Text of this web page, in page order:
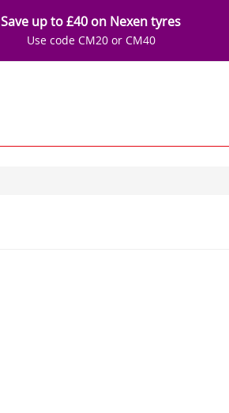
Save up to £40 on Nexen tyres
Use code CM20 or CM40